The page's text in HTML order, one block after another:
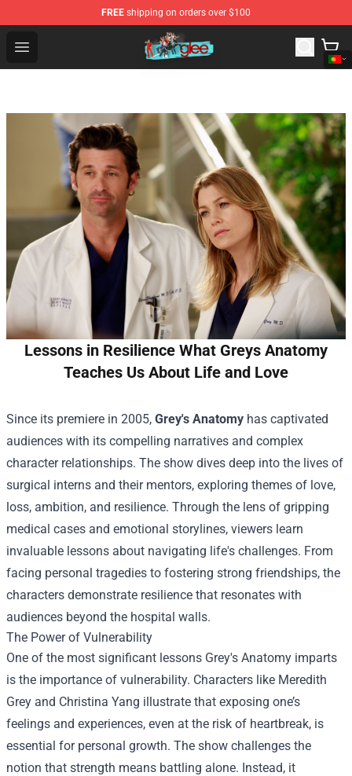
FREE shipping on orders over $100
Open menu
Glee Store - Official Glee Merchandise Shop
Lessons in Resilience What Greys Anatomy
Teaches Us About Life and Love
Since its premiere in 2005, Grey's Anatomy has captivated
audiences with its compelling narratives and complex
character relationships. The show dives deep into the lives of
surgical interns and their mentors, exploring themes of love,
loss, ambition, and resilience. Through the lens of gripping
medical cases and emotional storylines, viewers learn
invaluable lessons about navigating life's challenges. From
facing personal tragedies to fostering strong friendships, the
characters demonstrate resilience that resonates with
audiences beyond the hospital walls.
The Power of Vulnerability
One of the most significant lessons Grey's Anatomy imparts
is the importance of vulnerability. Characters like Meredith
Grey and Christina Yang illustrate that exposing one’s
feelings and experiences, even at the risk of heartbreak, is
essential for personal growth. The show challenges the
notion that strength means battling alone. Instead, it